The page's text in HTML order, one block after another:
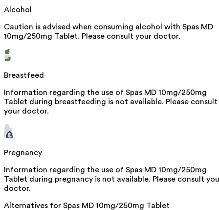
Alcohol
Caution is advised when consuming alcohol with Spas MD
10mg/250mg Tablet. Please consult your doctor.
Breastfeed
Information regarding the use of Spas MD 10mg/250mg
Tablet during breastfeeding is not available. Please consult
your doctor.
Pregnancy
Information regarding the use of Spas MD 10mg/250mg
Tablet during pregnancy is not available. Please consult
doctor.
Alternatives for Spas MD 10mg/250mg Tablet